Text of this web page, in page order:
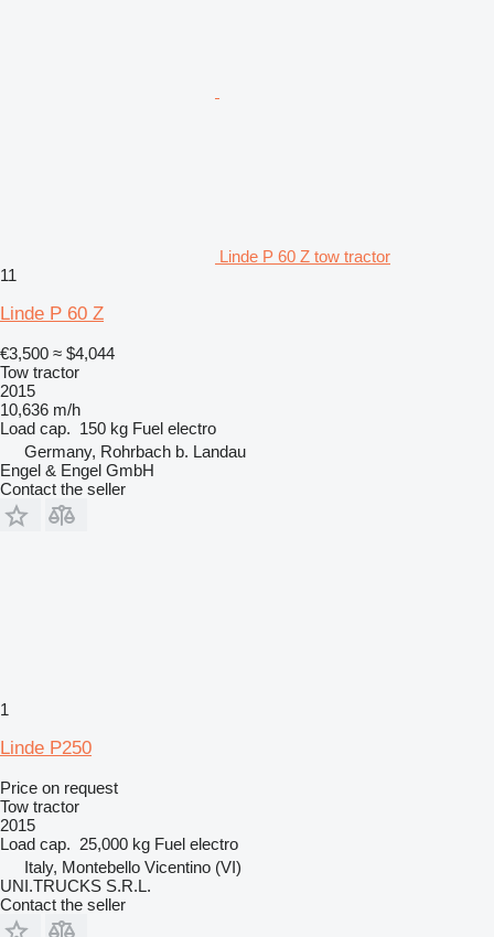
Linde P 60 Z tow tractor
11
Linde P 60 Z
€3,500 ≈ $4,044
Tow tractor
2015
10,636 m/h
Load cap. 150 kg Fuel electro
Germany, Rohrbach b. Landau
Engel & Engel GmbH
Contact the seller
1
Linde P250
Price on request
Tow tractor
2015
Load cap. 25,000 kg Fuel electro
Italy, Montebello Vicentino (VI)
UNI.TRUCKS S.R.L.
Contact the seller